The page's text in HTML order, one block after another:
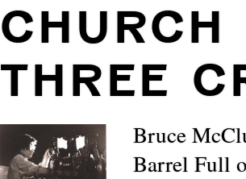
CHURCH
THREE
Bruce
Barrel Full